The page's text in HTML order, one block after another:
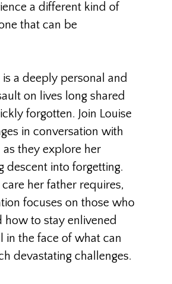
a different kind of
that can be
is a deeply personal and
on lives long shared
forgotten. Join Louise
in conversation with
as they explore her
descent into forgetting.
her father requires,
focuses on those who
how to stay enlivened
in the face of what can
devastating challenges.